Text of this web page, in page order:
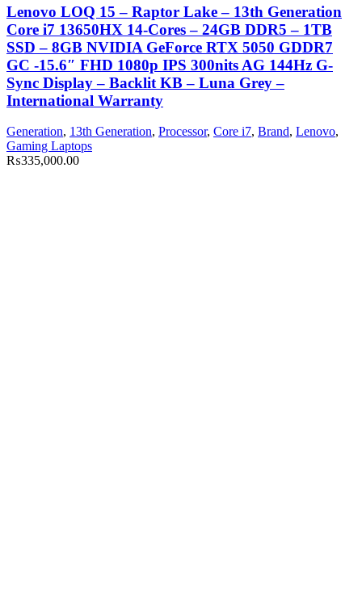
Lenovo LOQ 15 – Raptor Lake – 13th Generation
Core i7 13650HX 14-Cores – 24GB DDR5 – 1TB
SSD – 8GB NVIDIA GeForce RTX 5050 GDDR7
GC -15.6″ FHD 1080p IPS 300nits AG 144Hz G-
Sync Display – Backlit KB – Luna Grey –
International Warranty
Generation, 13th Generation, Processor, Core i7, Brand, Lenovo,
Gaming Laptops
₨335,000.00